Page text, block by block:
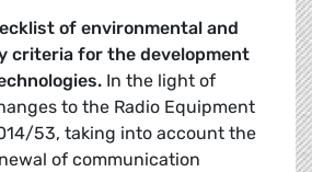
of environmental and
criteria for the development
In the light of
to the Radio Equipment
53, taking into account the
of communication